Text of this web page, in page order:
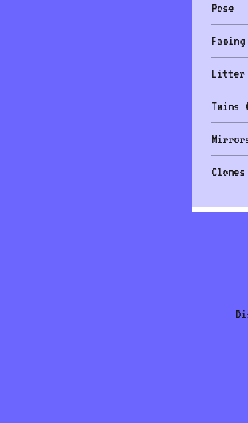
Pose
Facing
Litter
Twins